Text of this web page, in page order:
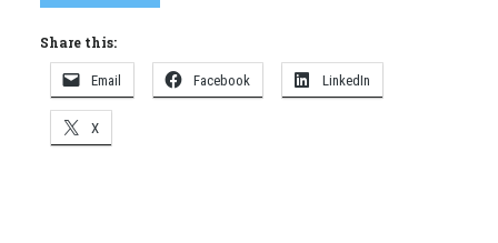
Share this:
Email Facebook LinkedIn
X